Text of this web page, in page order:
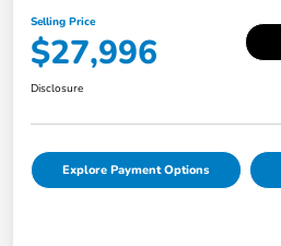
Selling Price
$27,996
Disclosure
Explore Payment Options